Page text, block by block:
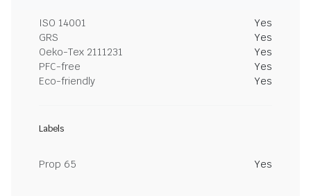
ISO 14001
Yes
GRS
Yes
Oeko-Tex 2111231
Yes
PFC-free
Yes
Eco-friendly
Yes
Labels
Prop 65 Yes